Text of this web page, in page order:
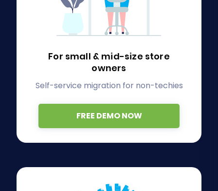
For small & mid-size store
owners
Self-service migration for non-techies
FREE DEMO NOW